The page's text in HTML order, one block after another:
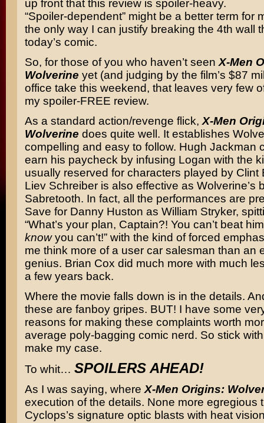
up front that this review is spoiler-heavy.
“Spoiler-dependent” might be a better term for
the only way I can justify breaking the 4th wall
today’s comic.
So, for those of you who haven’t seen X-Men
Wolverine yet (and judging by the film’s $87
office take this weekend, that leaves very few
my spoiler-FREE review.
As a standard action/revenge flick, X-Men
Wolverine does quite well. It establishes
compelling and easy to follow. Hugh Jackman
earn his paycheck by infusing Logan with the
usually reserved for characters played by Clint
Liev Schreiber is also effective as Wolverine’s
Sabretooth. In fact, all the performances are
Save for Danny Huston as William Stryker,
“What’s your plan, Captain?! You can’t beat
knowyou can’t!” with the kind of forced
me think more of a user car salesman than an
genius. Brian Cox did much more with much
a few years back.
Where the movie falls down is in the details.
these are fanboy gripes. BUT! I have some
reasons for making these complaints worth
average poly-bagging comic nerd. So stick with
make my case.
To whit… SPOILERS AHEAD!
As I was saying, where X-Men Origins:
execution of the details. None more egregious
Cyclops’s signature optic blasts with heat